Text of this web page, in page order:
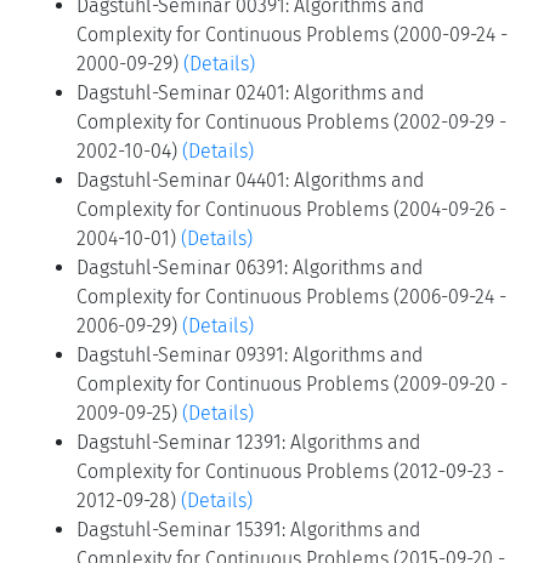
Dagstuhl-Seminar 00391: Algorithms and
Complexity for Continuous Problems (2000-09-24 -
2000-09-29) (Details)
Dagstuhl-Seminar 02401: Algorithms and
Complexity for Continuous Problems (2002-09-29 -
2002-10-04) (Details)
Dagstuhl-Seminar 04401: Algorithms and
Complexity for Continuous Problems (2004-09-26 -
2004-10-01) (Details)
Dagstuhl-Seminar 06391: Algorithms and
Complexity for Continuous Problems (2006-09-24 -
2006-09-29) (Details)
Dagstuhl-Seminar 09391: Algorithms and
Complexity for Continuous Problems (2009-09-20 -
2009-09-25) (Details)
Dagstuhl-Seminar 12391: Algorithms and
Complexity for Continuous Problems (2012-09-23 -
2012-09-28) (Details)
Dagstuhl-Seminar 15391: Algorithms and